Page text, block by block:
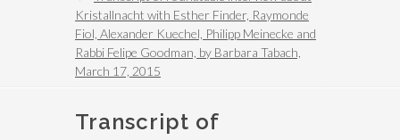
Kristallnacht with Esther Finder, Raymonde
Fiol, Alexander Kuechel, Philipp Meinecke and
Rabbi Felipe Goodman, by Barbara Tabach,
March 17, 2015
Transcript of